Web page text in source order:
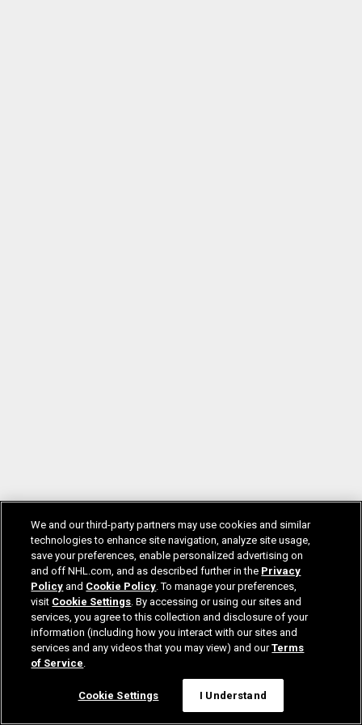
We and our third-party partners may use cookies and similar
technologies to enhance site navigation, analyze site usage,
save your preferences, enable personalized advertising on
and off NHL.com, and as described further in the Privacy
Policy and Cookie Policy. To manage your preferences,
visit Cookie Settings. By accessing or using our sites and
services, you agree to this collection and disclosure of your
information (including how you interact with our sites and
services and any videos that you may view) and ourTerms
of Service.
Cookie Settings I Understand